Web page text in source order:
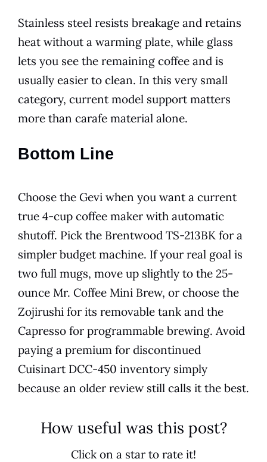
Stainless steel resists breakage and retains
heat without a warming plate, while glass
lets you see the remaining coffee and is
usually easier to clean. In this very small
category, current model support matters
more than carafe material alone.
Bottom Line
Choose the Gevi when you want a current
true 4-cup coffee maker with automatic
shutoff. Pick the Brentwood TS-213BK for a
simpler budget machine. If your real goal is
two full mugs, move up slightly to the 25-
ounce Mr. Coffee Mini Brew, or choose the
Zojirushi for its removable tank and the
Capresso for programmable brewing. Avoid
paying a premium for discontinued
Cuisinart DCC-450 inventory simply
because an older review still calls it the best.
How useful was this post?
Click on a star to rate it!